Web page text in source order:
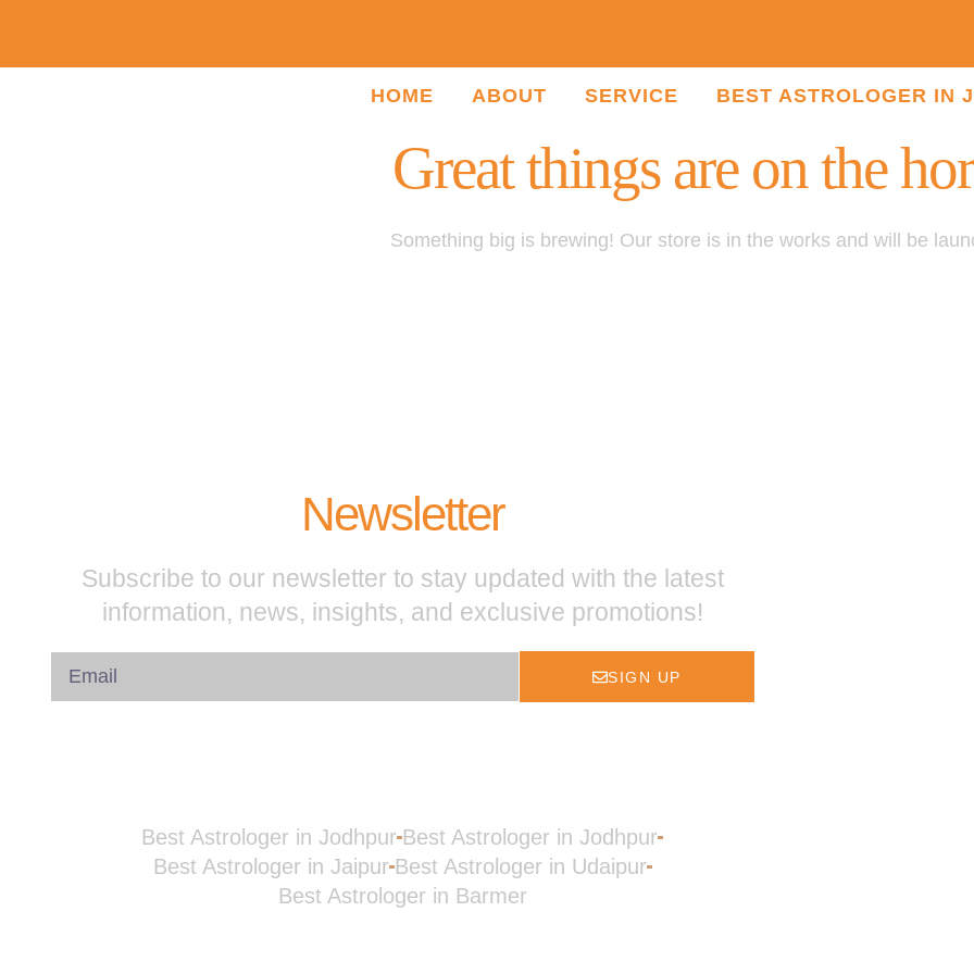
HOME ABOUT SERVICE BEST ASTROLOGER IN
Great things are on the
Something big is brewing! Our store is in the works and will be
Newsletter
Subscribe to our newsletter to stay updated with the latest
information, news, insights, and exclusive promotions!
SIGN UP
Best Astrologer in Jodhpur Best Astrologer in Jodhpur
Best Astrologer in Jaipur Best Astrologer in Udaipur
Best Astrologer in Barmer